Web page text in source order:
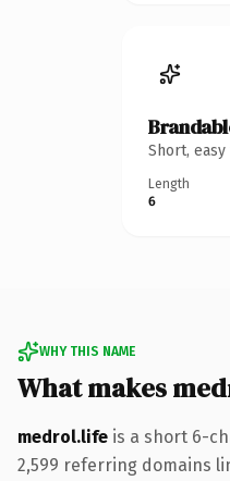
Short,
Length
6
WHY THIS NAME
What makes
medrol.life is a short 6-
2,599 referring domains